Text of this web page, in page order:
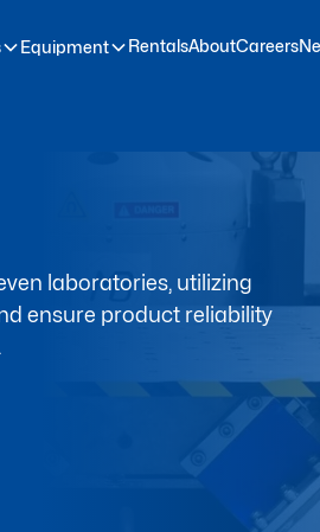
Equipment RentalsAboutCareers
laboratories, utilizing
ensure product reliability